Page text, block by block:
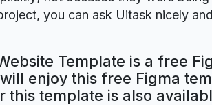
you can ask Uitask nicely
Template is a free
enjoy this free Figma
this template is also